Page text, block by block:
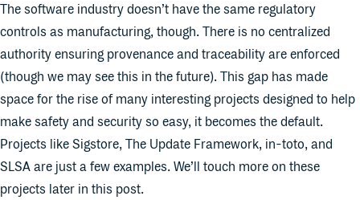
The software industry doesn’t have the same regulatory
controls as manufacturing, though. There is no centralized
authority ensuring provenance and traceability are enforced
(though we may see this in the future). This gap has made
space for the rise of many interesting projects designed to help
make safety and security so easy, it becomes the default.
Projects like Sigstore, The Update Framework, in-toto, and
SLSA are just a few examples. We’ll touch more on these
projects later in this post.